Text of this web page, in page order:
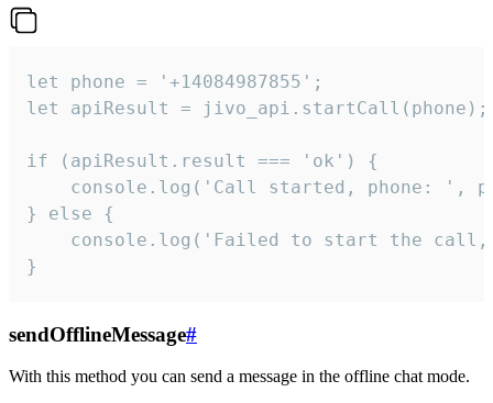
let phone = '+14084987855';
let apiResult = jivo_api.startCall(phone);
if (apiResult.result === 'ok') {
console.log('Call started, phone: ',
} else {
console.log('Failed to start the
}
sendOfflineMessage#
With this method you can send a message in the offline chat mode.